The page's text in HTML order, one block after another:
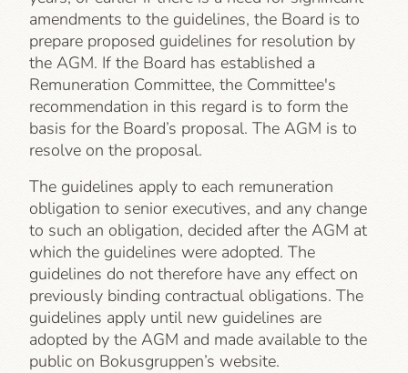
amendments to the guidelines, the Board is to
prepare proposed guidelines for resolution by
the AGM. If the Board has established a
Remuneration Committee, the Committee's
recommendation in this regard is to form the
basis for the Board’s proposal. The AGM is to
resolve on the proposal.
The guidelines apply to each remuneration
obligation to senior executives, and any change
to such an obligation, decided after the AGM at
which the guidelines were adopted. The
guidelines do not therefore have any effect on
previously binding contractual obligations. The
guidelines apply until new guidelines are
adopted by the AGM and made available to the
public on Bokusgruppen’s website.